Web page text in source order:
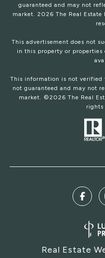
guaranteed and may not
market. 2026 The Real
This advertisement does not
in this property or
This information is not
not guaranteed and may not
market. © 2026 The Real
rights
Real Estate